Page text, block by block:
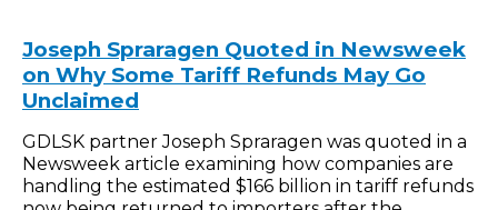
Joseph Spraragen Quoted in Newsweek
on Why Some Tariff Refunds May Go
Unclaimed
GDLSK partner Joseph Spraragen was quoted in a
Newsweek article examining how companies are
handling the estimated $166 billion in tariff refunds